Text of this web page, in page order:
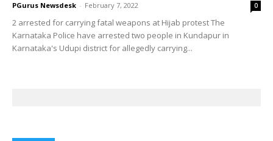
PGurus Newsdesk - February 7, 2022 0
2 arrested for carrying fatal weapons at Hijab protest The
Karnataka Police have arrested two people in Kundapur in
Karnataka's Udupi district for allegedly carrying...